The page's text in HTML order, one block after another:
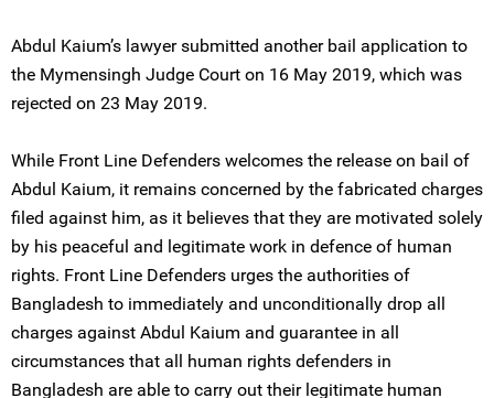
Abdul Kaium’s lawyer submitted another bail application to
the Mymensingh Judge Court on 16 May 2019, which was
rejected on 23 May 2019.
While Front Line Defenders welcomes the release on bail of
Abdul Kaium, it remains concerned by the fabricated charges
filed against him, as it believes that they are motivated solely
by his peaceful and legitimate work in defence of human
rights. Front Line Defenders urges the authorities of
Bangladesh to immediately and unconditionally drop all
charges against Abdul Kaium and guarantee in all
circumstances that all human rights defenders in
Bangladesh are able to carry out their legitimate human